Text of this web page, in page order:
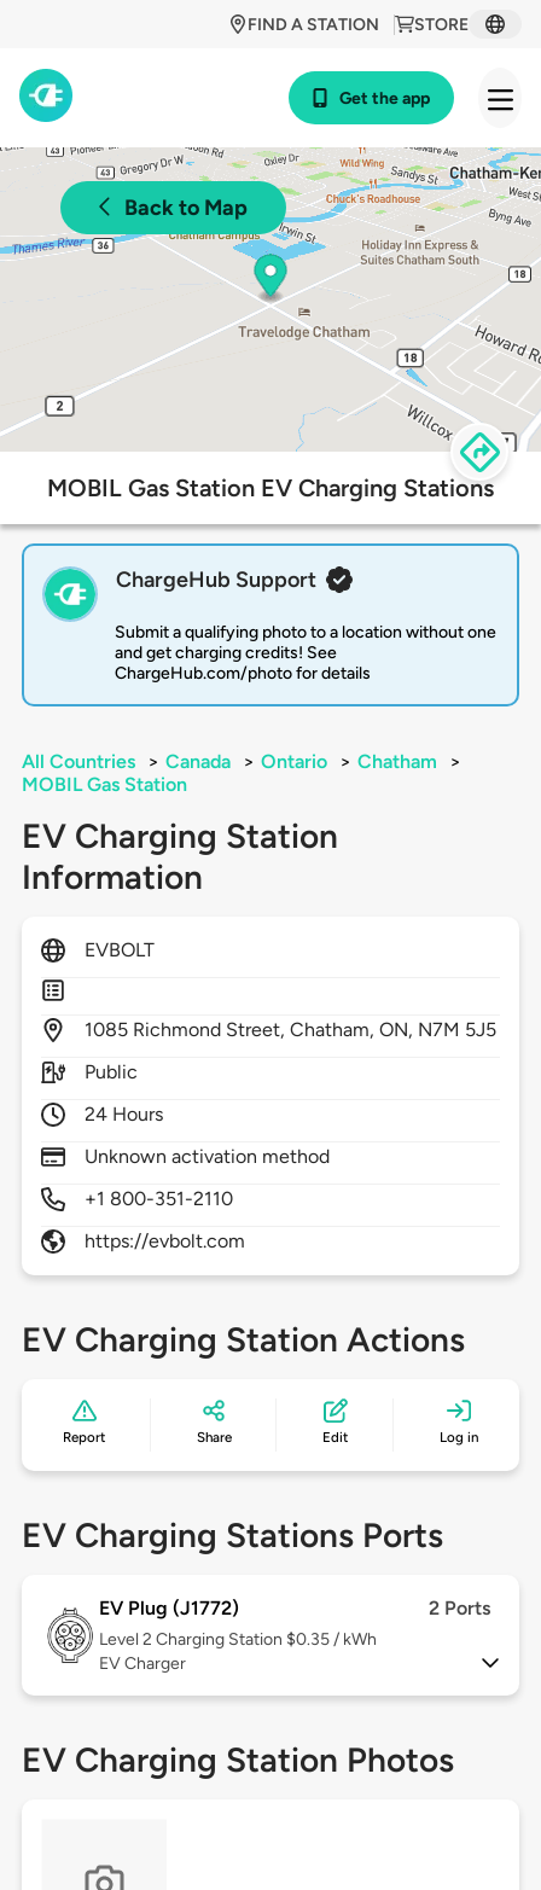
STORE
FIND A STATION
Get the app
Back to Map
MOBIL Gas Station EV Charging Stations
ChargeHub Support
Submit a qualifying photo to a location without one
and get charging credits! See
ChargeHub.com/photo for details
All Countries > Canada > Ontario > Chatham
>
MOBIL Gas Station
EV Charging Station
Information
EVBOLT
1085 Richmond Street,Chatham,ON, N7M 5J5
Public
24 Hours
Unknown activation method
+1 800-351-2110
https://evbolt.com
EV Charging Station Actions
Report Share Edit Log in
EV Charging Stations Ports
EV Plug (J1772) 2 Ports
Level 2 Charging Station $0.35 / kWh
EV Charger
EV Charging Station Photos